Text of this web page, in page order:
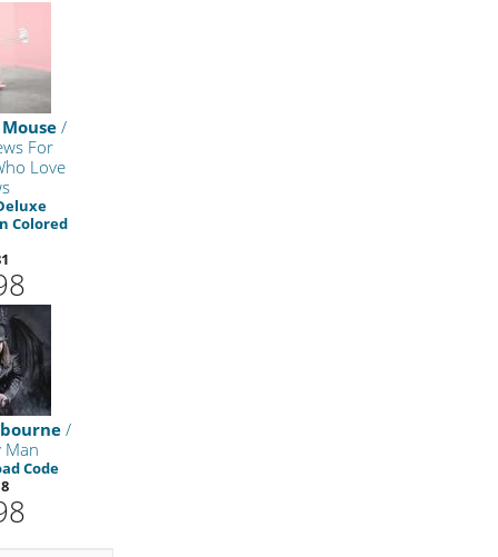
/
For
Love
Colored
/
Man
Code